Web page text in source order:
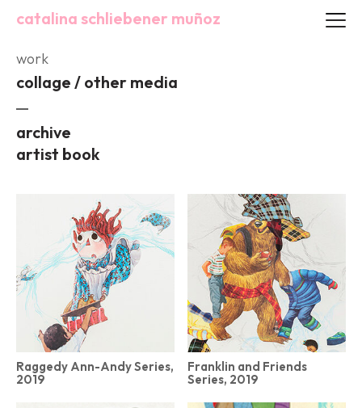
catalina schliebener muñoz
work
collage / other media
archive
artist book
Raggedy Ann-Andy Series,
2019
Franklin and Friends
Series, 2019